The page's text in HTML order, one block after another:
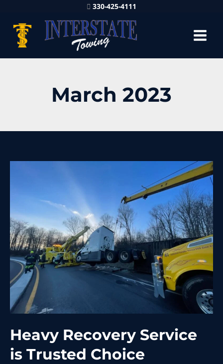
330-425-4111
March 2023
Heavy Recovery Service
is Trusted Choice
Trusted
Choice